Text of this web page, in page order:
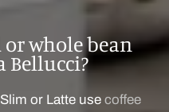
or whole bean
Bellucci?
or Latte use coffee